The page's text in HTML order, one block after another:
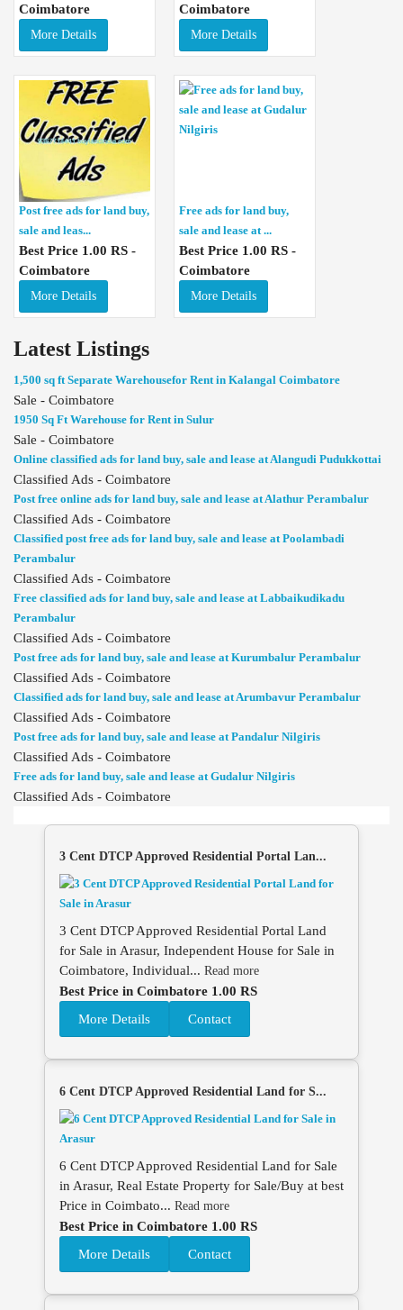
Coimbatore
More Details
Coimbatore
More Details
Post free ads for land buy,
sale and leas...
Best Price 1.00 RS -
Coimbatore
More Details
Free ads for land buy,
sale and lease at ...
Best Price 1.00 RS -
Coimbatore
More Details
Latest Listings
1,500 sq ft Separate Warehousefor Rent in Kalangal Coimbatore
Sale - Coimbatore
1950 Sq Ft Warehouse for Rent in Sulur
Sale - Coimbatore
Online classified ads for land buy, sale and lease at Alangudi Pudukkottai
Classified Ads - Coimbatore
Post free online ads for land buy, sale and lease at Alathur Perambalur
Classified Ads - Coimbatore
Classified post free ads for land buy, sale and lease at Poolambadi
Perambalur
Classified Ads - Coimbatore
Free classified ads for land buy, sale and lease at Labbaikudikadu
Perambalur
Classified Ads - Coimbatore
Post free ads for land buy, sale and lease at Kurumbalur Perambalur
Classified Ads - Coimbatore
Classified ads for land buy, sale and lease at Arumbavur Perambalur
Classified Ads - Coimbatore
Post free ads for land buy, sale and lease at Pandalur Nilgiris
Classified Ads - Coimbatore
Free ads for land buy, sale and lease at Gudalur Nilgiris
Classified Ads - Coimbatore
3 Cent DTCP Approved Residential Portal Lan...
3 Cent DTCP Approved Residential Portal Land
for Sale in Arasur, Independent House for Sale in
Coimbatore, Individual... Read more
Best Price in Coimbatore 1.00 RS
More Details
Contact
6 Cent DTCP Approved Residential Land for S...
6 Cent DTCP Approved Residential Land for Sale
in Arasur, Real Estate Property for Sale/Buy at best
Price in Coimbato... Read more
Best Price in Coimbatore 1.00 RS
More Details
Contact